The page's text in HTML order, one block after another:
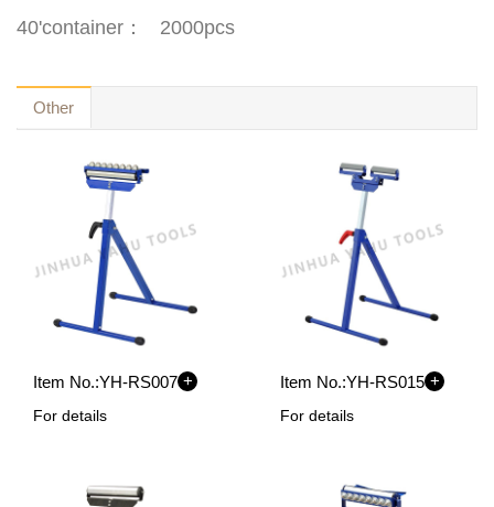
40'container ： 2000pcs
Other
Item No.:YH-RS007 +
For details
Item No.:YH-RS015 +
For details